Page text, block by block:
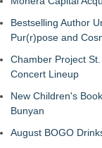
Bestselling Author
Pur(r)pose and
Chamber Project
Concert Lineup
New Children's
Bunyan
August BOGO